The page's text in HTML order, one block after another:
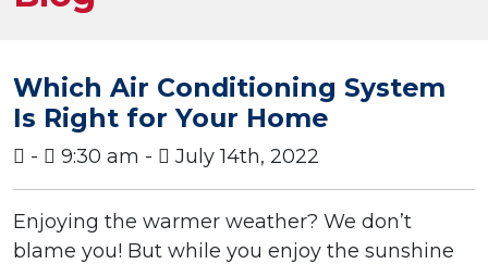
Which Air Conditioning System
Is Right for Your Home
- 9:30 am - July 14th, 2022
Enjoying the warmer weather? We don’t
blame you! But while you enjoy the sunshine